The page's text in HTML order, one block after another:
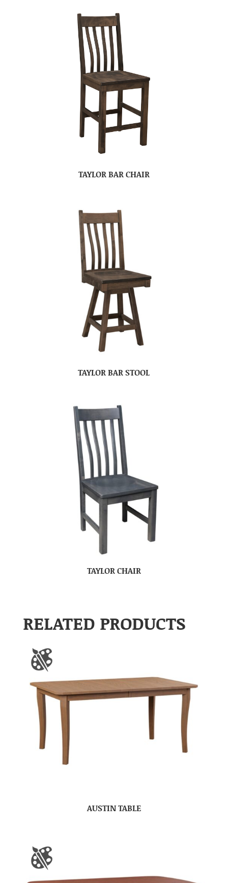
TAYLOR BAR CHAIR
TAYLOR BAR STOOL
TAYLOR CHAIR
RELATED PRODUCTS
AUSTIN TABLE